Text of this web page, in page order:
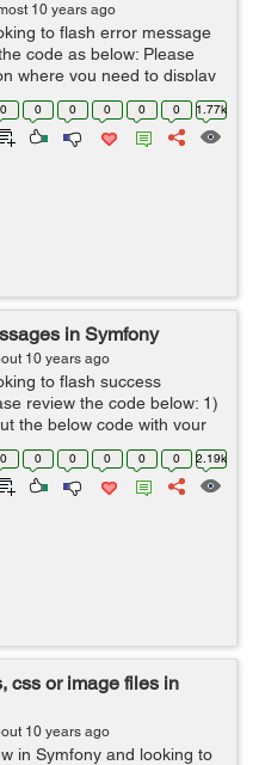
10 years ago
to flash error message
code as below: Please
where you need to display
the below example and
0 0 0 0 0 0 1.77k
in Symfony
10 years ago
to flash success
review the code below: 1)
the below code with your
message as below
0 0 0 0 0 0 2.19k
css or image files in
10 years ago
in Symfony and looking to